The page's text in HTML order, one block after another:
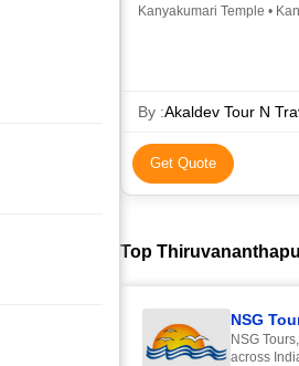
Kanyakumari Temple •
Abdul Kalam • Botanical
Chidambaram Temple •
• Pondicherry Museum •
By :Akaldev Tour N
Get Quote
Top
NSG
NSG
across